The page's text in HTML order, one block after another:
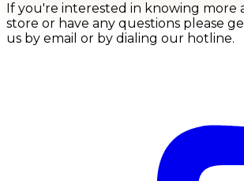
If you're interested in knowing more
store or have any questions please
us by email or by dialing our hotline.